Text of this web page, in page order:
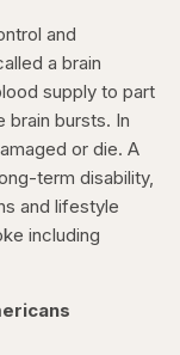
and
a brain
supply to part
brain bursts. In
or die. A
term disability,
and lifestyle
including